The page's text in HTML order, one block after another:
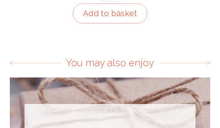
Add to basket
You may also enjoy